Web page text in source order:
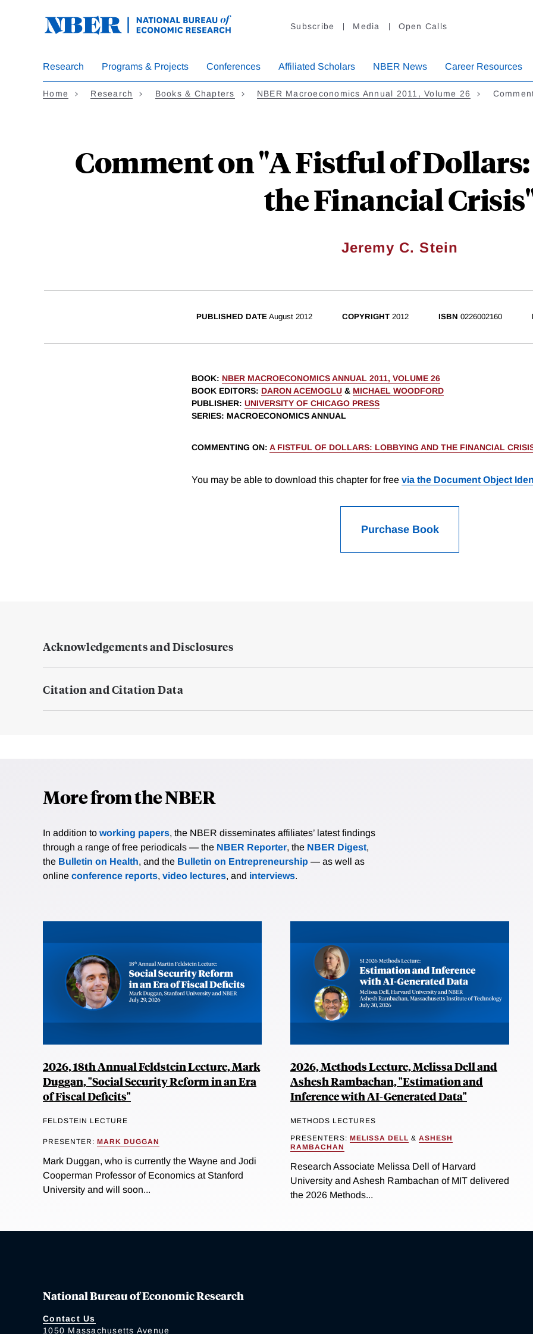
Subscribe Media Open Calls
Research Programs & Projects Conferences Affiliated Scholars NBER News Career Resources
Home Research Books & Chapters NBER Macroeconomics Annual 2011, Volume 26
Comment on "A Fistful of
the Financial
Jeremy C. Stein
PUBLISHED DATE August 2012 COPYRIGHT 2012 ISBN 0226002160
BOOK: NBER MACROECONOMICS ANNUAL 2011, VOLUME 26
BOOK EDITORS: DARON ACEMOGLU & MICHAEL WOODFORD
PUBLISHER: UNIVERSITY OF CHICAGO PRESS
SERIES: MACROECONOMICS ANNUAL
COMMENTING ON: A FISTFUL OF DOLLARS: LOBBYING AND THE FINANCIAL
You may be able to download this chapter for free via the Document Object
Purchase Book
Acknowledgements and Disclosures
Citation and Citation Data
More from the NBER
In addition to working papers, the NBER disseminates affiliates’ latest findings
through a range of free periodicals — the NBER Reporter, the NBER Digest,
the Bulletin on Health, and the Bulletin on Entrepreneurship — as well as
online conference reports, video lectures, and interviews.
2026, 18th Annual Feldstein Lecture, Mark
Duggan, "Social Security Reform in an Era
of Fiscal Deficits"
FELDSTEIN LECTURE
PRESENTER: MARK DUGGAN
Mark Duggan, who is currently the Wayne and Jodi
Cooperman Professor of Economics at Stanford
University and will soon...
2026, Methods Lecture, Melissa Dell and
Ashesh Rambachan, "Estimation and
Inference with AI-Generated Data"
METHODS LECTURES
PRESENTERS: MELISSA DELL & ASHESH
RAMBACHAN
Research Associate Melissa Dell of Harvard
University and Ashesh Rambachan of MIT delivered
the 2026 Methods...
National Bureau of Economic Research
Contact Us
1050 Massachusetts Avenue